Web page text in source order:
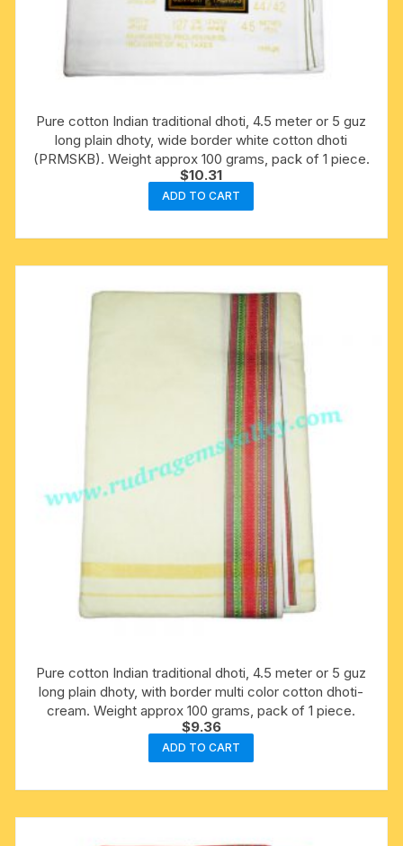
Pure cotton Indian traditional dhoti, 4.5 meter or 5 guz
long plain dhoty, wide border white cotton dhoti
(PRMSKB). Weight approx 100 grams, pack of 1 piece.
$10.31
ADD TO CART
Pure cotton Indian traditional dhoti, 4.5 meter or 5 guz
long plain dhoty, with border multi color cotton dhoti-
cream. Weight approx 100 grams, pack of 1 piece.
$9.36
ADD TO CART